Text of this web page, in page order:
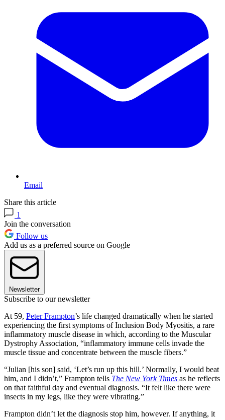
Email
Share this article
1
Join the conversation
Follow us
Add us as a preferred source on Google
Newsletter
Subscribe to our newsletter
At 59, Peter Frampton’s life changed dramatically when he started
experiencing the first symptoms of Inclusion Body Myositis, a rare
inflammatory muscle disease in which, according to the Muscular
Dystrophy Association, “inflammatory immune cells invade the
muscle tissue and concentrate between the muscle fibers.”
“Julian [his son] said, ‘Let’s run up this hill.’ Normally, I would beat
him, and I didn’t,” Frampton tells The New York Times as he reflects
on that faithful day and eventual diagnosis. “It felt like there were
insects in my legs, like they were vibrating.”
Frampton didn’t let the diagnosis stop him, however. If anything, it